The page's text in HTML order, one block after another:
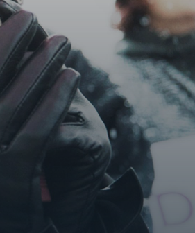
Home
Issues
About
Actions
Latest News
Get Involved
Donate